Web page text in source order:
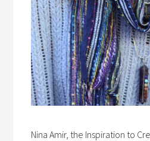
Nina Amir, the Inspiration to